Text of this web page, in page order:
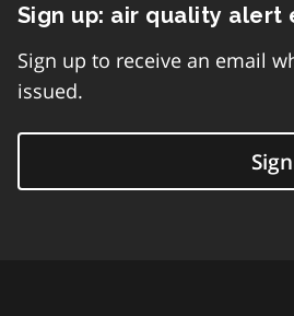
Sign up: air quality
Sign up to receive an email
issued.